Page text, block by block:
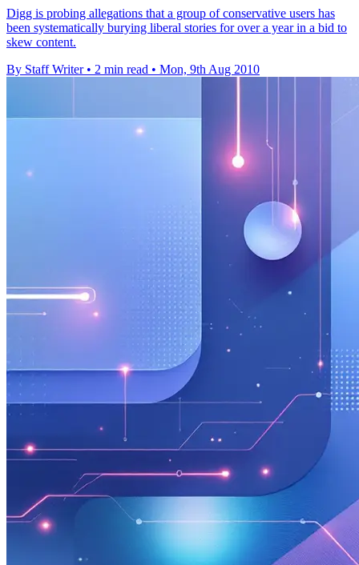
Digg is probing allegations that a group of conservative users has
been systematically burying liberal stories for over a year in a bid to
skew content.
By Staff Writer • 2 min read • Mon, 9th Aug 2010